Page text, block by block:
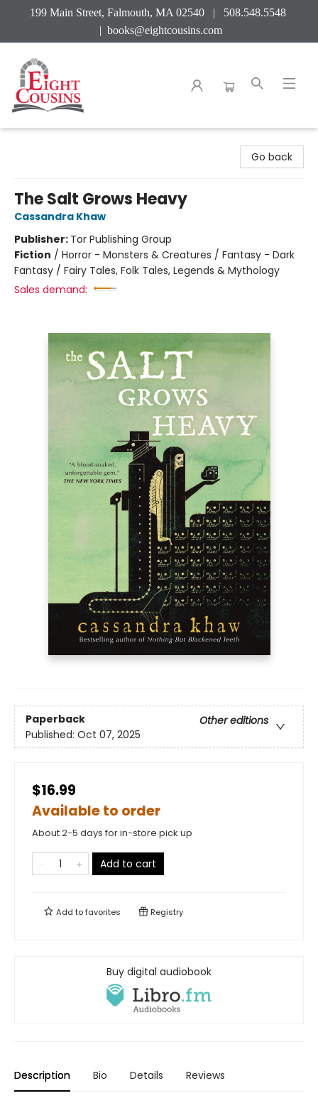
199 Main Street, Falmouth, MA 02540 | 508.548.5548
| books@eightcousins.com
Go back
The Salt Grows Heavy
Cassandra Khaw
Publisher: Tor Publishing Group
Fiction / Horror - Monsters & Creatures / Fantasy - Dark
Fantasy / Fairy Tales, Folk Tales, Legends & Mythology
Sales demand:
Paperback
Other editions
Published: Oct 07, 2025
$16.99
Available to order
About 2-5 days for in-store pick up
Add to cart
Add tofavorites Registry
Buy digital audiobook
Description Bio Details Reviews